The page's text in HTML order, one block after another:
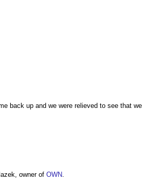
back up and we were relieved to see that we
owner of OWN.